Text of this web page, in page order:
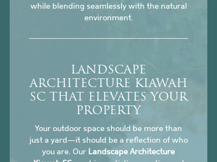
while blending seamlessly with the natural
environment.
LANDSCAPE
ARCHITECTURE KIAWAH
SC THAT ELEVATES YOUR
PROPERTY
Your outdoor space should be more than
just a yard—it should be a reflection of who
you are. Our Landscape Architecture